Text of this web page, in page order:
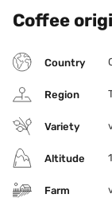
Coffee
Country
Region
Variety
Altitude
Farm